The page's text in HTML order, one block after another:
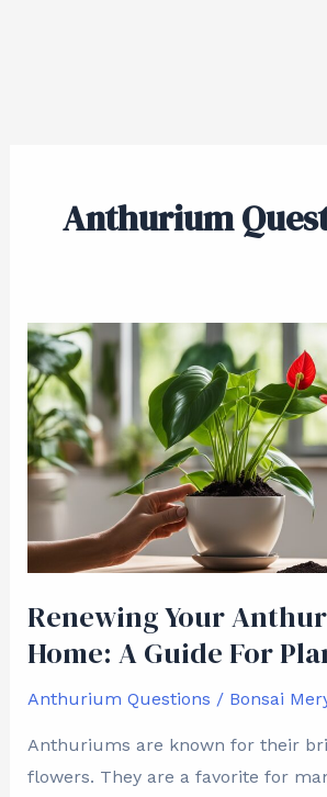
Anthurium
Renewing Your
Home: A Guide For
Anthurium Questions / Bonsai
Anthuriums are known for their
flowers. They are a favorite for
Renewing
Your
Anthurium’s
Home:
A
Guide